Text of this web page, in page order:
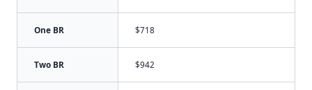
One BR $718
Two BR $942